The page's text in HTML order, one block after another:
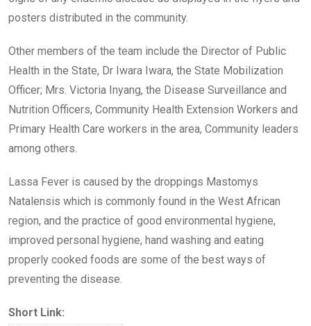
posters distributed in the community.
Other members of the team include the Director of Public
Health in the State, Dr Iwara Iwara, the State Mobilization
Officer; Mrs. Victoria Inyang, the Disease Surveillance and
Nutrition Officers, Community Health Extension Workers and
Primary Health Care workers in the area, Community leaders
among others.
Lassa Fever is caused by the droppings Mastomys
Natalensis which is commonly found in the West African
region, and the practice of good environmental hygiene,
improved personal hygiene, hand washing and eating
properly cooked foods are some of the best ways of
preventing the disease.
Short Link: